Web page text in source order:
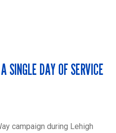
SINGLE DAY OF SERVICE
campaign during Lehigh